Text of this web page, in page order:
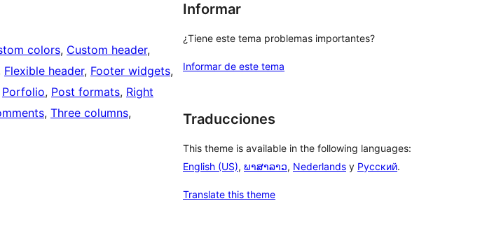
colors, Custom header
Flexible header, Footer widgets
Porfolio, Post formats, Right
, Three columns
Informar
¿Tiene este tema problemas importantes?
Informar de este tema
Traducciones
This theme is available in the following languages:
English (US), ພາສາລາວ, Nederlands y Русский.
Translate this theme